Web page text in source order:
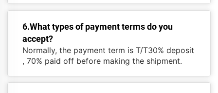
6.What types of payment terms do you
accept?
Normally, the payment term is T/T30% deposit
, 70% paid off before making the shipment.